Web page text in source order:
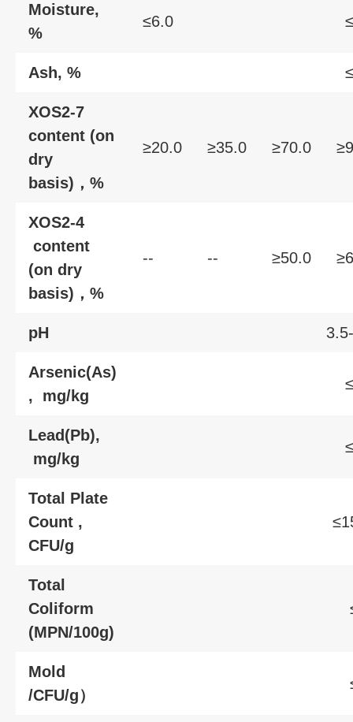
Moisture,
%
≤6.0
Ash, %
XOS2-7
content (on
dry
basis)，%
≥20.0 ≥35.0 ≥70.0
XOS2-4
content
(on dry
basis)，%
-- -- ≥50.0
pH
Arsenic(As)
, mg/kg
Lead(Pb),
mg/kg
Total Plate
Count ,
CFU/g
Total
Coliform
(MPN/100g)
Mold
/CFU/g）